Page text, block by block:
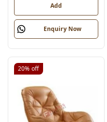
Add
Enquiry Now
20% off